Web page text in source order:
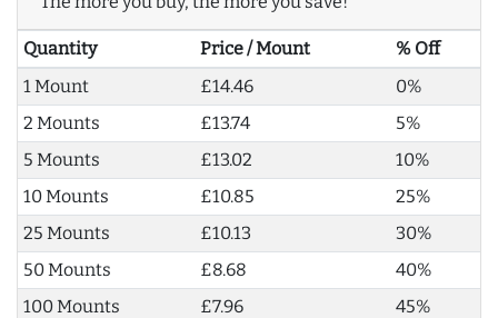
Quantity Price / Mount
% Off
1 Mount
£14.46
0%
2 Mounts
£13.74
5%
5 Mounts
£13.02
10%
10 Mounts
£10.85
25%
25 Mounts
£10.13
30%
50 Mounts
£8.68
40%
100 Mounts
£7.96
45%